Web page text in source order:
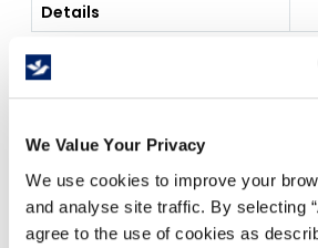
We Value Your Privacy
We use cookies to improve your
and analyse site traffic. By selecting
agree to the use of cookies as
Details
Price Per
Free